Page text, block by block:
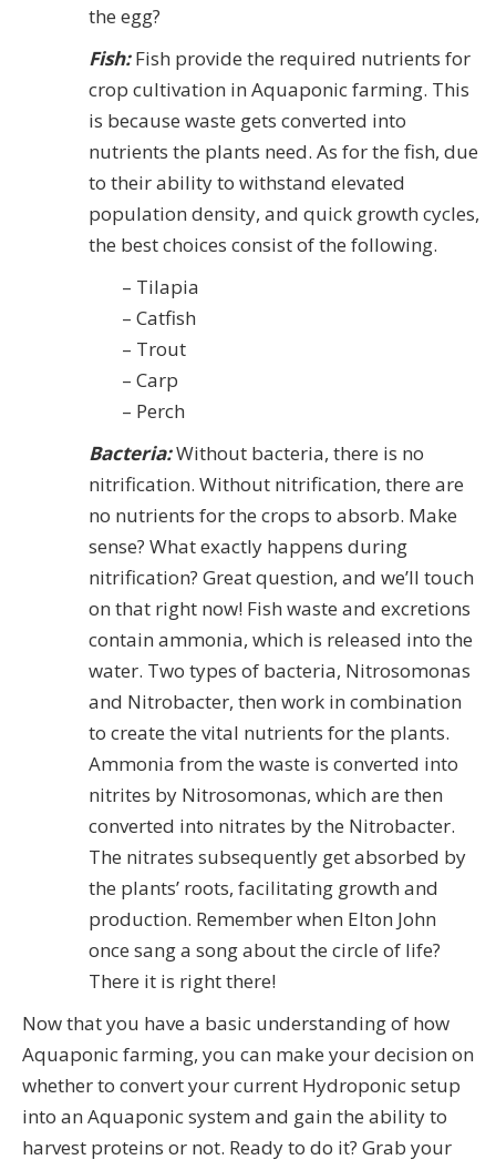
the egg?
Fish:Fish provide the required nutrients for
crop cultivation in Aquaponic farming. This
is because waste gets converted into
nutrients the plants need. As for the fish, due
to their ability to withstand elevated
population density, and quick growth cycles,
the best choices consist of the following.
– Tilapia
– Catfish
– Trout
– Carp
– Perch
Bacteria:Without bacteria, there is no
nitrification. Without nitrification, there are
no nutrients for the crops to absorb. Make
sense? What exactly happens during
nitrification? Great question, and we’ll touch
on that right now! Fish waste and excretions
contain ammonia, which is released into the
water. Two types of bacteria, Nitrosomonas
and Nitrobacter, then work in combination
to create the vital nutrients for the plants.
Ammonia from the waste is converted into
nitrites by Nitrosomonas, which are then
converted into nitrates by the Nitrobacter.
The nitrates subsequently get absorbed by
the plants’ roots, facilitating growth and
production. Remember when Elton John
once sang a song about the circle of life?
There it is right there!
Now that you have a basic understanding of how
Aquaponic farming, you can make your decision on
whether to convert your current Hydroponic setup
into an Aquaponic system and gain the ability to
harvest proteins or not. Ready to do it? Grab your